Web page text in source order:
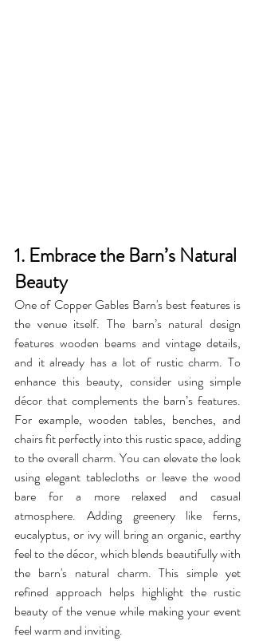
1. Embrace the Barn’s Natural
Beauty
One of Copper Gables Barn's best features is
the venue itself. The barn’s natural design
features wooden beams and vintage details,
and it already has a lot of rustic charm. To
enhance this beauty, consider using simple
décor that complements the barn’s features.
For example, wooden tables, benches, and
chairs fit perfectly into this rustic space, adding
to the overall charm. You can elevate the look
using elegant tablecloths or leave the wood
bare for a more relaxed and casual
atmosphere. Adding greenery like ferns,
eucalyptus, or ivy will bring an organic, earthy
feel to the décor, which blends beautifully with
the barn's natural charm. This simple yet
refined approach helps highlight the rustic
beauty of the venue while making your event
feel warm and inviting.